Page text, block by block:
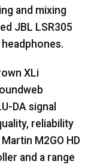
and mixing
JBL LSR305
headphones.
XLi
-DA signal
reliability
M2GO HD
and a range